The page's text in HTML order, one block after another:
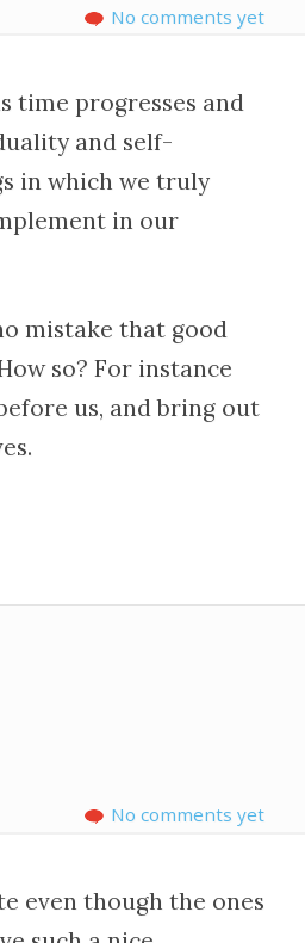
No comments yet
time progresses and
and self-
in which we truly
in our
mistake that good
so? For instance
us, and bring out
No comments yet
even though the ones